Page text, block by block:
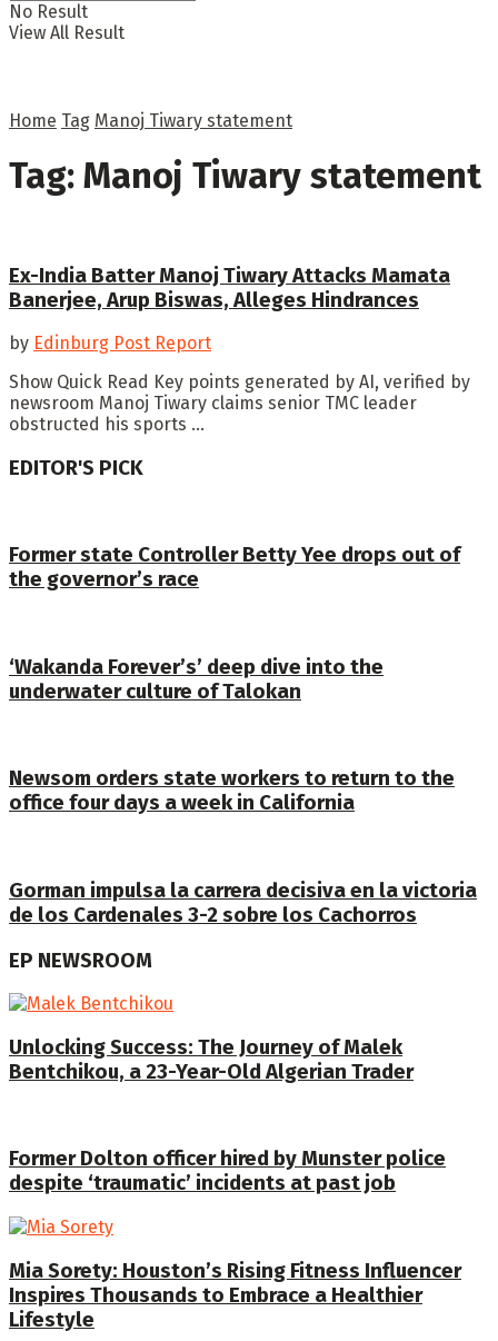
No Result
View All Result
Home Tag Manoj Tiwary statement
Tag: Manoj Tiwary statement
Ex-India Batter Manoj Tiwary Attacks Mamata
Banerjee, Arup Biswas, Alleges Hindrances
by Edinburg Post Report
Show Quick Read Key points generated by AI, verified by
newsroom Manoj Tiwary claims senior TMC leader
obstructed his sports ...
EDITOR'S PICK
Former state Controller Betty Yee drops out of
the governor’s race
‘Wakanda Forever’s’ deep dive into the
underwater culture of Talokan
Newsom orders state workers to return to the
office four days a week in California
Gorman impulsa la carrera decisiva en la victoria
de los Cardenales 3-2 sobre los Cachorros
EP NEWSROOM
Unlocking Success: The Journey of Malek
Bentchikou, a 23-Year-Old Algerian Trader
Former Dolton officer hired by Munster police
despite ‘traumatic’ incidents at past job
Mia Sorety: Houston’s Rising Fitness Influencer
Inspires Thousands to Embrace a Healthier
Lifestyle